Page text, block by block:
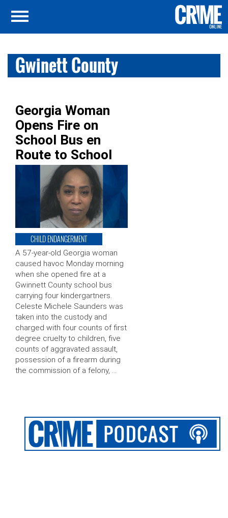
Gwinett County
Georgia Woman
Opens Fire on
School Bus en
Route to School
CHILD ENDANGERMENT
A 57-year-old Georgia woman
caused havoc Monday morning
when she opened fire at a
Gwinnett County school bus
carrying four kindergartners.
Celeste Michele Saunders was
taken into the custody and
charged with four counts of first
degree cruelty to children, five
counts of aggravated assault,
possession of a firearm during
the commission of a felony, …